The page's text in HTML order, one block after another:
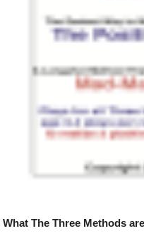
The Three Methods